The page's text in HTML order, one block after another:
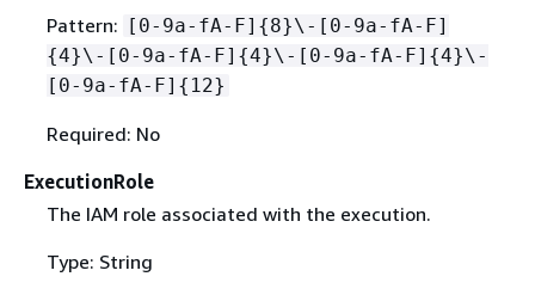
Pattern: [0-9a-fA-F] {8}\-[0-9a-fA-F]
{4}\-[0-9a-fA-F] {4}\-[0-9a-fA-F] {4}\-
[0-9a-fA-F] { 12}
Required: No
ExecutionRole
The IAM role associated with the execution.
Type: String